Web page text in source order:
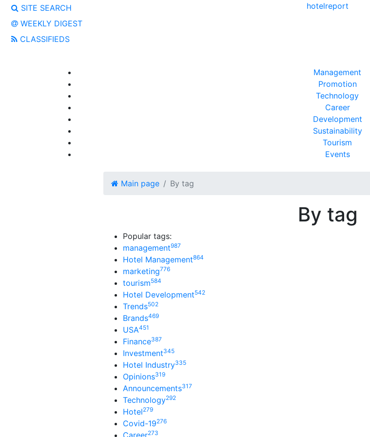
hotelreport
SITE SEARCH
WEEKLY DIGEST
CLASSIFIEDS
Management
Promotion
Technology
Career
Development
Sustainability
Tourism
Events
Main page By tag
By tag
Popular tags:
management987
Hotel Management864
marketing776
tourism584
Hotel Development542
Trends502
Brands469
USA451
Finance387
Investment345
Hotel Industry335
Opinions319
Announcements317
Technology292
Hotel279
Covid-19276
Career273